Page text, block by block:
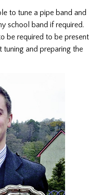
to tune a pipe band and
school band if required.
be required to be present
tuning and preparing the